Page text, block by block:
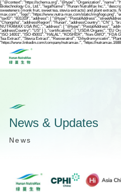
{ "@context": "https://schema.org", "@type": "Organization", "name":
Biotechnology Co., Ltd.", "legalName": "Hunan NutraMax Inc.",
sweeteners (monk fruit, sweet tea, stevia extracts) and plant
max.com", "logo": "https://www.nutra-max.com/static/img/logo.png",
"taxID": "831319", "address": { "@type": "PostalAddress",
"Changsha", "addressRegion": "Hunan", "addressCountry": "CN" },
NUTRAMAX USA INC.", "address": { "@type": "PostalAddress",
"addressCountry": "US" } }, "certifications": [ "USDA Organic", "EU
"ISO 14001", "ISO 45001", "HALAL", "KOSHER", "Non-GMO", "FDA
Tea Extract", "Stevia Extract", "Resveratrol", "Dihydromyricetin",
"https://www.linkedin.com/company/nutramax-", "https://
News & Updates
News